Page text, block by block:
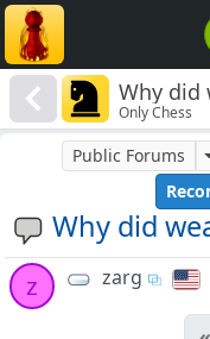
Why did
Only Chess
Why did
Public Forums
z zarg